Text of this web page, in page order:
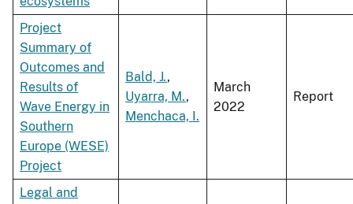
Project
Summary of
Outcomes and
Results of
Wave Energy in
Southern
Europe (WESE)
Project
Bald, J.,
Uyarra, M.,
Menchaca, I.
March
2022
Report
Legal and